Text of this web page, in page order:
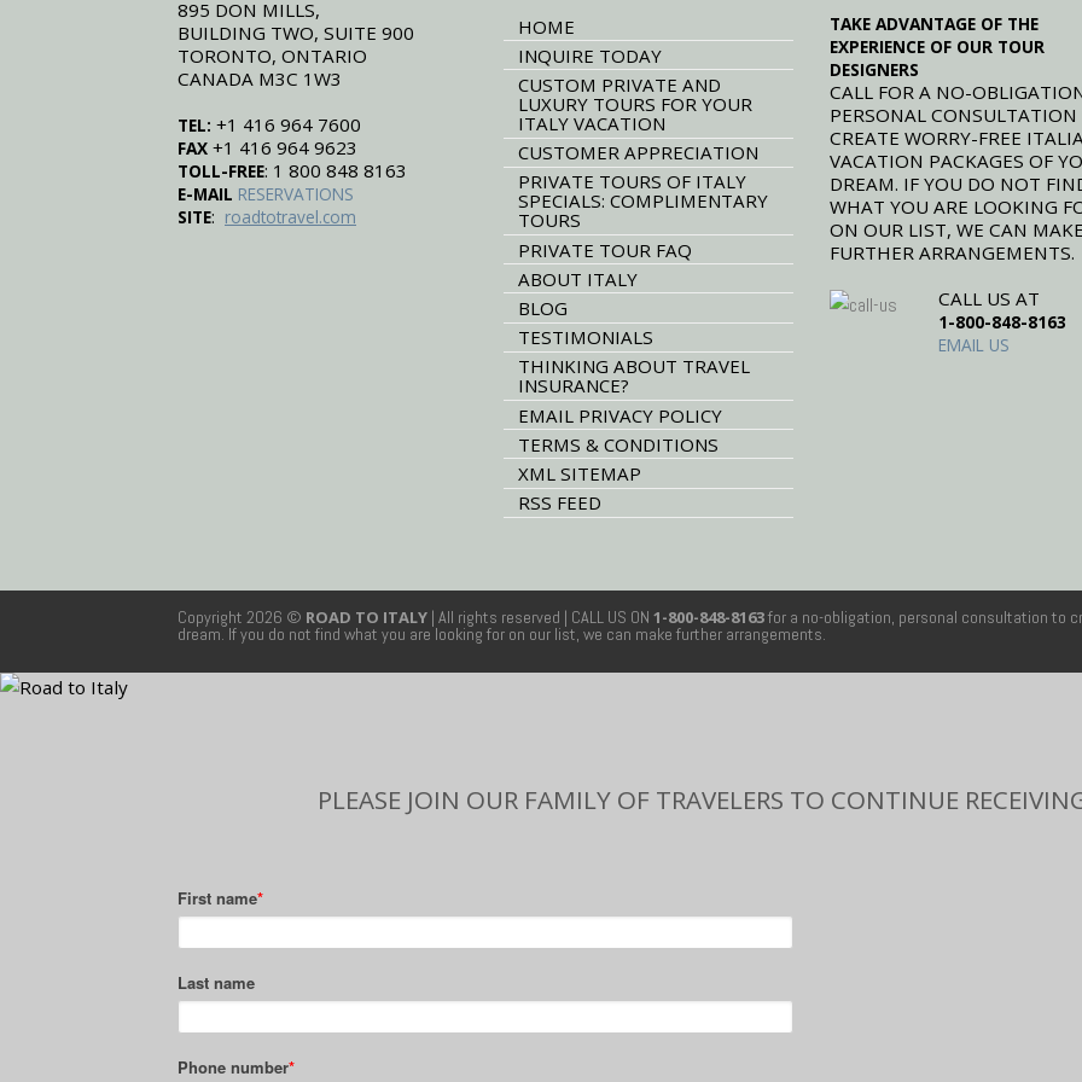
895 DON MILLS,
BUILDING TWO, SUITE 900
TORONTO, ONTARIO
CANADA M3C 1W3
TEL: +1 416 964 7600
FAX +1 416 964 9623
TOLL-FREE: 1 800 848 8163
E-MAIL RESERVATIONS
SITE: roadtotravel.com
HOME
INQUIRE TODAY
CUSTOM PRIVATE AND
LUXURY TOURS FOR YOUR
ITALY VACATION
CUSTOMER APPRECIATION
PRIVATE TOURS OF ITALY
SPECIALS: COMPLIMENTARY
TOURS
PRIVATE TOUR FAQ
ABOUT ITALY
BLOG
TESTIMONIALS
THINKING ABOUT TRAVEL
INSURANCE?
EMAIL PRIVACY POLICY
TERMS & CONDITIONS
XML SITEMAP
RSS FEED
TAKE ADVANTAGE OF THE
EXPERIENCE OF OUR TOUR
DESIGNERS
CALL FOR A NO-
PERSONAL CONSULTATION
CREATE WORRY-FREE
VACATION PACKAGES OF
DREAM. IF YOU DO NOT
WHAT YOU ARE LOOKING
ON OUR LIST, WE CAN MAKE
FURTHER ARRANGEMENTS.
CALL US AT
1-800-848-8163
EMAIL US
Copyright 2026 © ROAD TO ITALY | All rights reserved | CALL US ON 1-800-848-8163for a no-obligation, personal consultation to
dream. If you do not find what you are looking for on our list, we can make further arrangements.
PLEASE JOIN OUR FAMILY OF TRAVELERS TO CONTINUE